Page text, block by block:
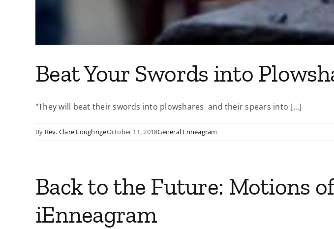
Beat Your Swords into
"They will beat their swords into plowshares and their spears into [...]
By Rev. Clare LoughrigeOctober 11, 2018General Enneagram
Back to the Future: Motions
iEnneagram